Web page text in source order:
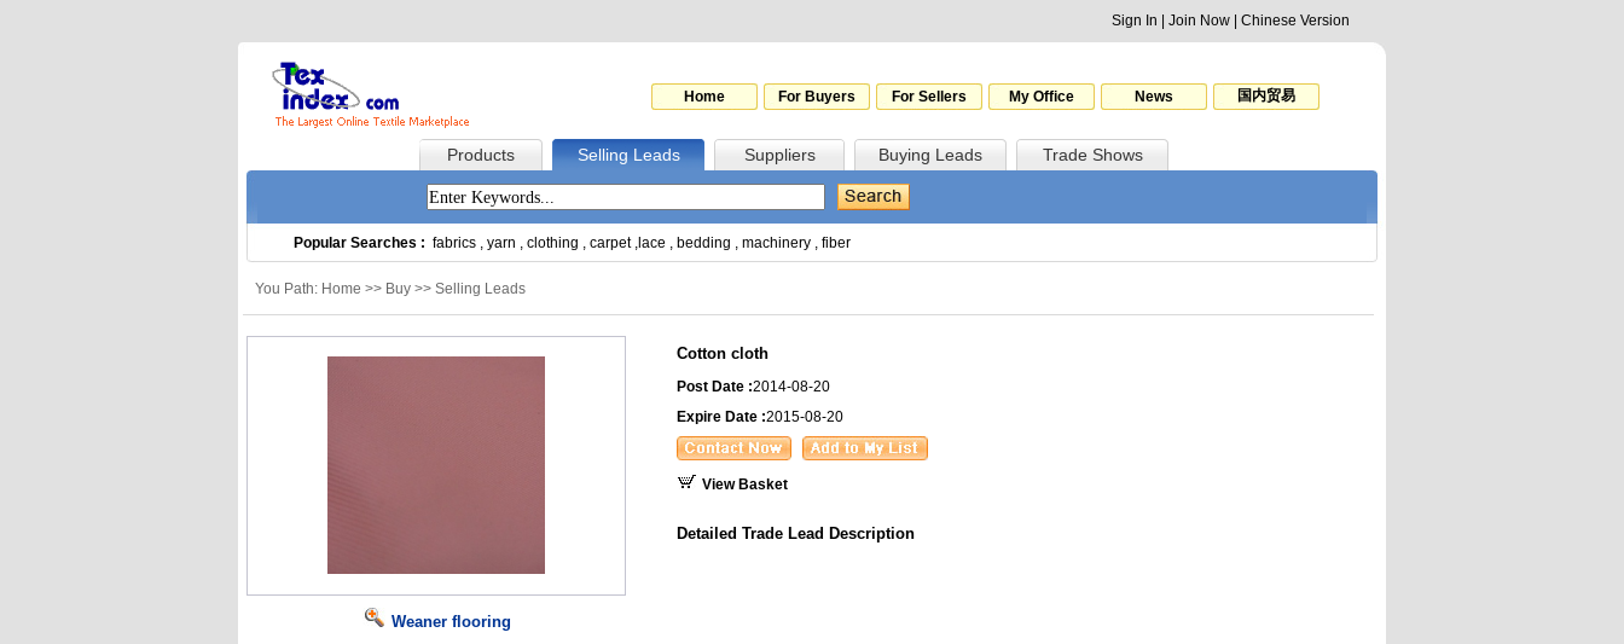
Sign In Join Now Chinese Version
Home For Buyers For Sellers My Office News 国内贸易
Products Selling Leads Suppliers Buying Leads Trade Shows
Popular Searches : fabrics , yarn , clothing , carpet, lace , bedding , machinery , fiber
You Path: Home >> Buy >> Selling Leads
Weaner flooring
Cotton cloth
Post Date :2014-08-20
Expire Date :2015-08-20
View Basket
Detailed Trade Lead Description